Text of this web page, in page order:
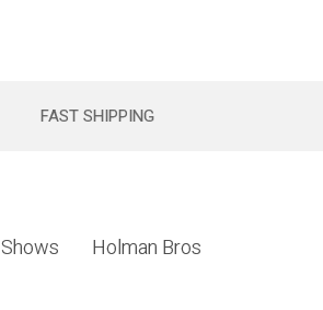
FAST SHIPPING
Shows Holman Bros